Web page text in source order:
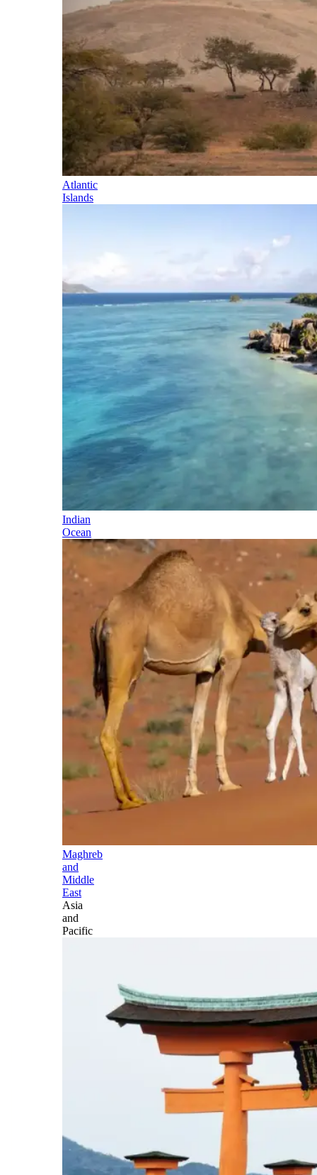
Atlantic
Islands
Indian
Ocean
Maghreb
and
Middle
East
Asia
and
Pacific